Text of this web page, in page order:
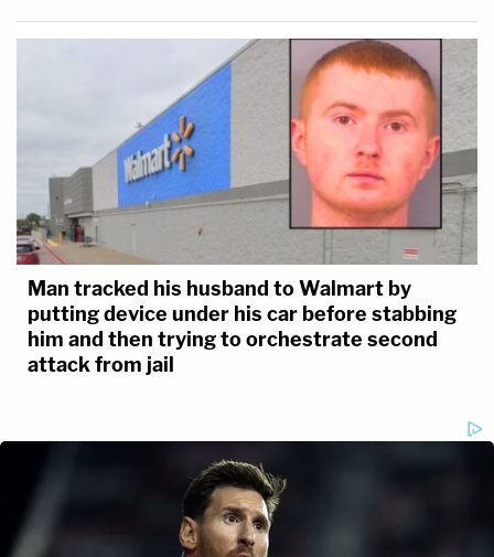
Man tracked his husband to Walmart by
putting device under his car before stabbing
him and then trying to orchestrate second
attack from jail